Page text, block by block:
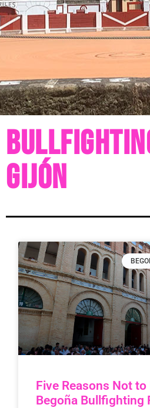
Gijón
Five Reasons Not
Begoña Bullfighting